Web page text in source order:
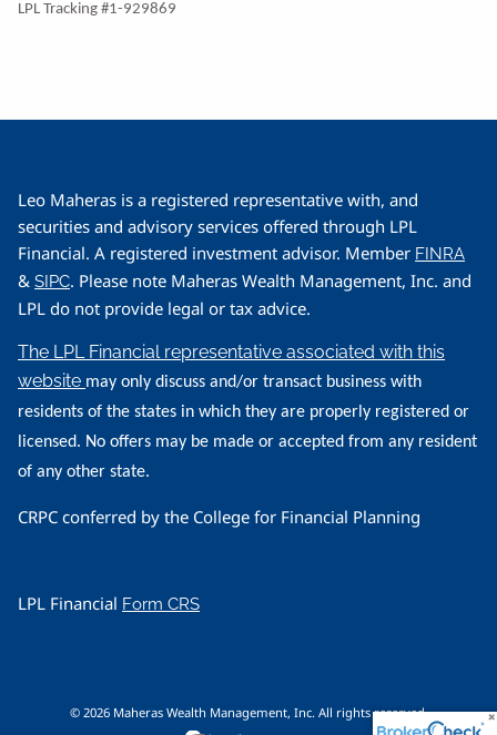
LPL Tracking #1-929869
Leo Maheras is a registered representative with, and
securities and advisory services offered through LPL
Financial. A registered investment advisor. Member FINRA
&SIPC. Please note Maheras Wealth Management, Inc. and
LPL do not provide legal or tax advice.
The LPL Financial representative associated with this
website may only discuss and/or transact business with
residents of the states in which they are properly registered or
licensed. No offers may be made or accepted from any resident
of any other state.
CRPC conferred by the College for Financial Planning
LPL Financial Form CRS
© 2026 Maheras Wealth Management, Inc. All rights reserved.